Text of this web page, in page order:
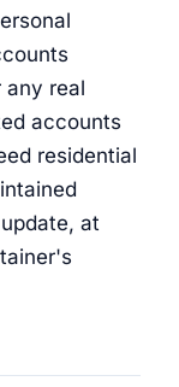
any real
accounts
residential
at